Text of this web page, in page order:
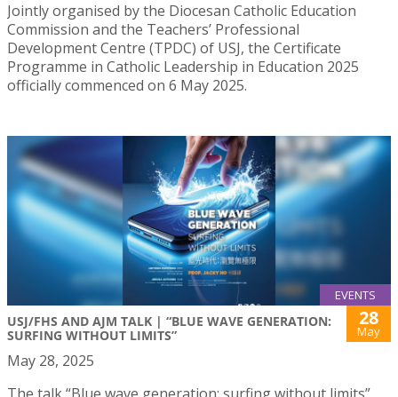
Jointly organised by the Diocesan Catholic Education
Commission and the Teachers’ Professional
Development Centre (TPDC) of USJ, the Certificate
Programme in Catholic Leadership in Education 2025
officially commenced on 6 May 2025.
EVENTS
USJ/FHS AND AJM TALK | “BLUE WAVE GENERATION:
SURFING WITHOUT LIMITS”
28
May
May 28, 2025